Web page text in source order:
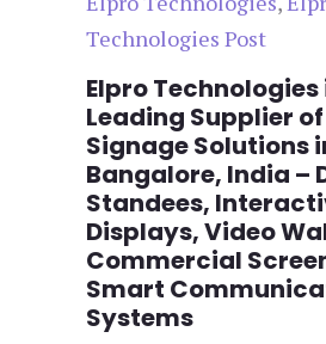
Technologies Post
Elpro Technologies
Leading Supplier
Signage Solutions
Bangalore, India –
Standees,
Displays, Video
Commercial
Smart
Systems